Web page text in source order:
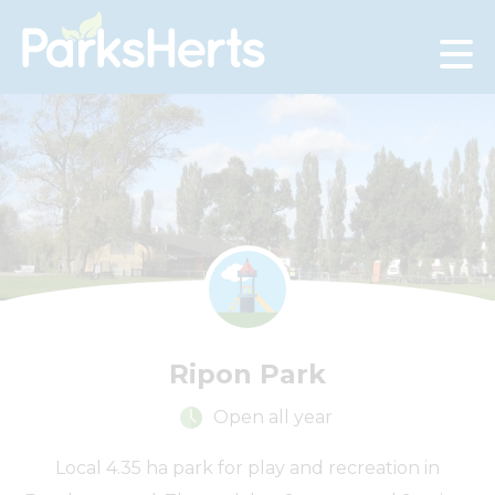
Skip
to
Ripon Park
Open all year
Local 4.35 ha park for play and recreation in